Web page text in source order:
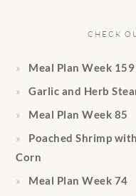
CHECK
Meal Plan Week 159
Garlic and Herb
Meal Plan Week 85
Poached Shrimp
Corn
Meal Plan Week 74